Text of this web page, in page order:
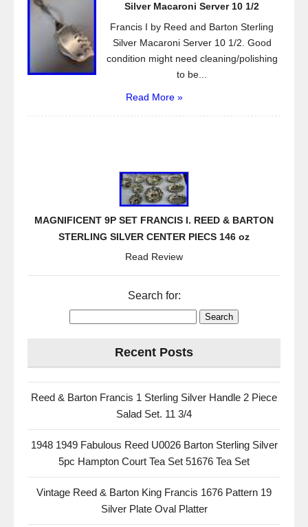
Silver Macaroni Server 10 1/2
Francis I by Reed and Barton Sterling
Silver Macaroni Server 10 1/2. Good
condition might need cleaning/polishing
to be...
Read More »
MAGNIFICENT 9P SET FRANCIS I. REED & BARTON
STERLING SILVER CENTER PIECS 146 oz
Read Review
Search for:
Recent Posts
Reed & Barton Francis 1 Sterling Silver Handle 2 Piece
Salad Set. 11 3/4
1948 1949 Fabulous Reed U0026 Barton Sterling Silver
5pc Hampton Court Tea Set 51676 Tea Set
Vintage Reed & Barton King Francis 1676 Pattern 19
Silver Plate Oval Platter